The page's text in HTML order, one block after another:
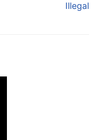
Illegal